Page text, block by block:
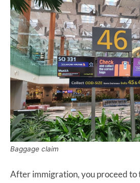
Baggage claim
After immigration, you proceed to